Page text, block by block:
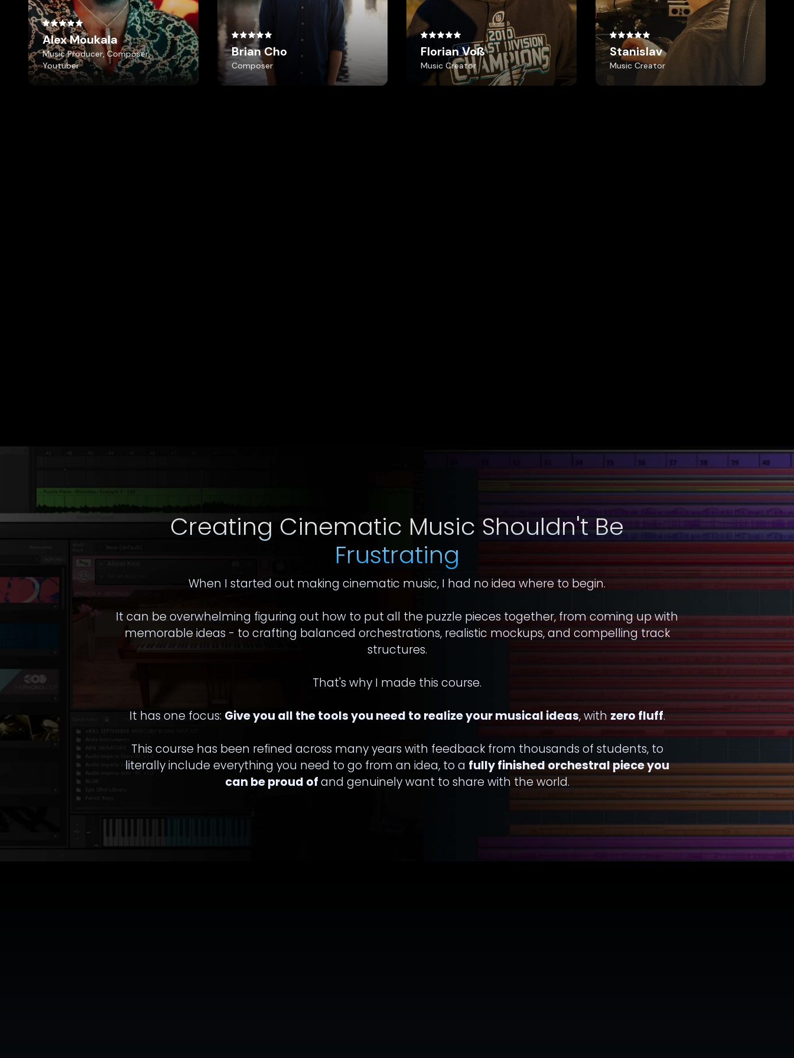
Creating Cinematic Music Shouldn't Be
Frustrating
When I started out making cinematic music, I had no idea where to begin.
It can be overwhelming figuring out how to put all the puzzle pieces together, from coming up with
memorable ideas - to crafting balanced orchestrations, realistic mockups, and compelling track
structures.
That's why I made this course.
It has one focus: Give you all the tools you need to realize your musical ideas, with zero fluff.
This course has been refined across many years with feedback from thousands of students, to
literally include everything you need to go from an idea, to a fully finished orchestral piece you
can be proud ofand genuinely want to share with the world.